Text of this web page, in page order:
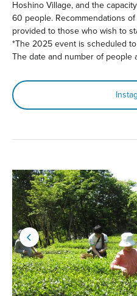
Hoshino Village, and the
60 people. Recommendations
provided to those who wish to
*The 2025 event is scheduled
The date and number of people